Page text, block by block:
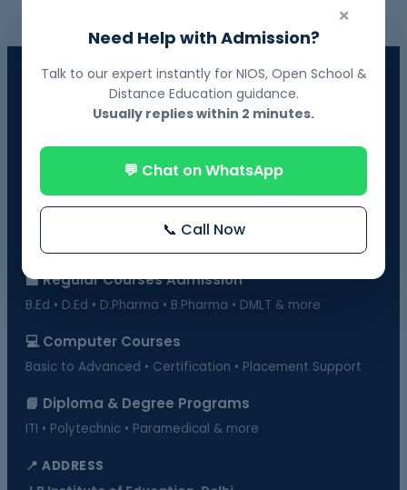
📘 NIOS Board Admission
Govt. Recognized • 10th & 12th Fail Students • On-Demand
📗 BOSSE Board Admission
Online Exams from Home • April & October Sessions
🎓 Distance Education
UGC-Approved Universities • UG & PG Courses
🏫 Regular Courses Admission
B.Ed • D.Ed • D.Pharma • B.Pharma • DMLT & more
💻 Computer Courses
Basic to Advanced • Certification • Placement Support
📘 Diploma & Degree Programs
ITI • Polytechnic • Paramedical & more
📍 ADDRESS
×
Need Help with Admission?
Talk to our expert instantly for NIOS, Open School &
Distance Education guidance.
Usually replies within 2 minutes.
💬 Chat on WhatsApp
📞 Call Now